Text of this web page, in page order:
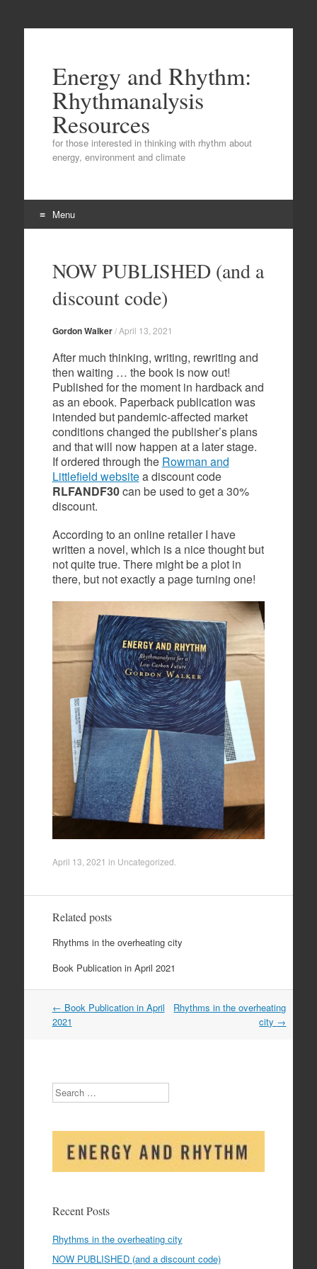
Energy and Rhythm:
Rhythmanalysis
Resources
for those interested in thinking with rhythm about
energy, environment and climate
Menu
contentNOW PUBLISHED (and a
discount code)
Gordon Walker/April 13, 2021
After much thinking, writing, rewriting and
then waiting … the book is now out!
Published for the moment in hardback and
as an ebook. Paperback publication was
intended but pandemic-affected market
conditions changed the publisher’s plans
and that will now happen at a later stage.
If ordered through the Rowman and
Littlefield websitea discount code
RLFANDF30can be used to get a 30%
discount.
According to an online retailer I have
written a novel, which is a nice thought but
not quite true. There might be a plot in
there, but not exactly a page turning one!
April 13, 2021 in Uncategorized
Related posts
Rhythms in the overheating city
Book Publication in April 2021
Post
navigation
← Book Publication in April
2021
Rhythms in the overheating
city →
Search
Recent Posts
Rhythms in the overheating city
NOW PUBLISHED (and a discount code)